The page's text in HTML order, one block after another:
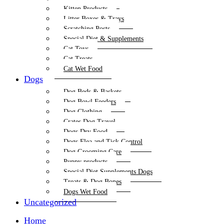
Kitten Products
Litter Boxes & Trays
Scratching Posts
Special Diet & Supplements
Cat Toys
Cat Treats
Cat Wet Food
Dogs
Dog Beds & Baskets
Dog Bowl Feeders
Dog Clothing
Crates Dog Travel
Dogs Dry Food
Dogs Flea and Tick Control
Dog Grooming Care
Puppy products
Special Diet Supplements Dogs
Treats & Dog Bones
Dogs Wet Food
Uncategorized
Home